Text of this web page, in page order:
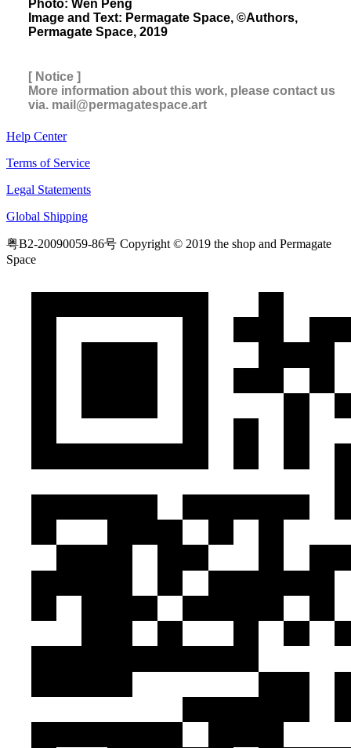
Photo: Wen Peng
Image and Text: Permagate Space, ©Authors,
Permagate Space, 2019
[ Notice ]
More information about this work, please contact us
via. mail@permagatespace.art
Help Center
Terms of Service
Legal Statements
Global Shipping
粤B2-20090059-86号 Copyright © 2019 the shop and Permagate
Space